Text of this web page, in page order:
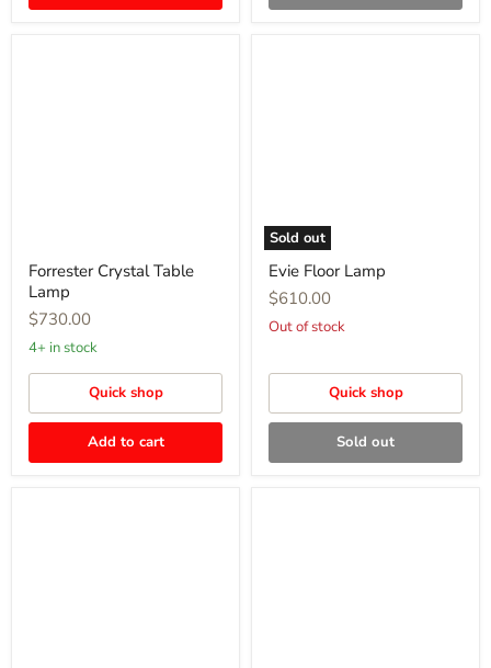
Forrester Crystal Table
Lamp
$730.00
4+ in stock
Quick shop
Add to cart
Sold out
Evie Floor Lamp
$610.00
Out of stock
Quick shop
Sold out